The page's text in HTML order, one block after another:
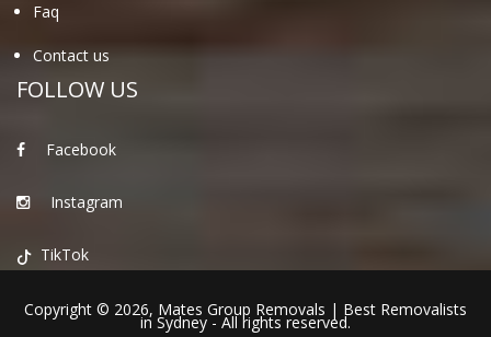
Faq
Contact us
FOLLOW US
Facebook
Instagram
TikTok
Copyright © 2026, Mates Group Removals | Best Removalists
in Sydney - All rights reserved.